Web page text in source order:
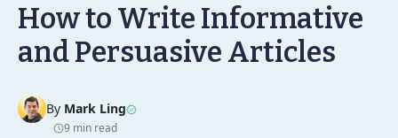
How to Write Informative
and Persuasive Articles
By Mark Ling
9 min read